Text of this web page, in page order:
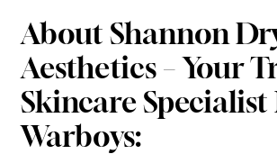
About Shannon
Aesthetics – Your
Skincare Specialist
Warboys: